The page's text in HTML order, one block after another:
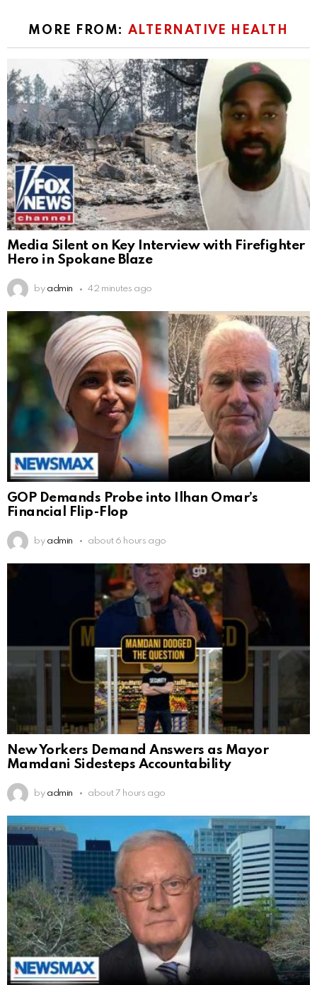
MORE FROM: ALTERNATIVE HEALTH
Media Silent on Key Interview with Firefighter
Hero in Spokane Blaze
by admin 42 minutes ago
GOP Demands Probe into Ilhan Omar’s
Financial Flip-Flop
by admin about 6 hours ago
New Yorkers Demand Answers as Mayor
Mamdani Sidesteps Accountability
by admin about 7 hours ago